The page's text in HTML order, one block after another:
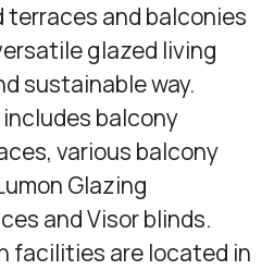
and balconies
glazed living
sustainable way.
balcony
various balcony
Glazing
and Visor blinds.
facilities are located in